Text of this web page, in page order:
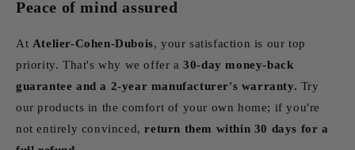
Peace of mind assured
At Atelier-Cohen-Dubois, your satisfaction is our top
priority. That's why we offer a30-day money-back
guarantee and a 2-year manufacturer's warranty. Try
our products in the comfort of your own home; if you're
not entirely convinced, return them within 30 days for a